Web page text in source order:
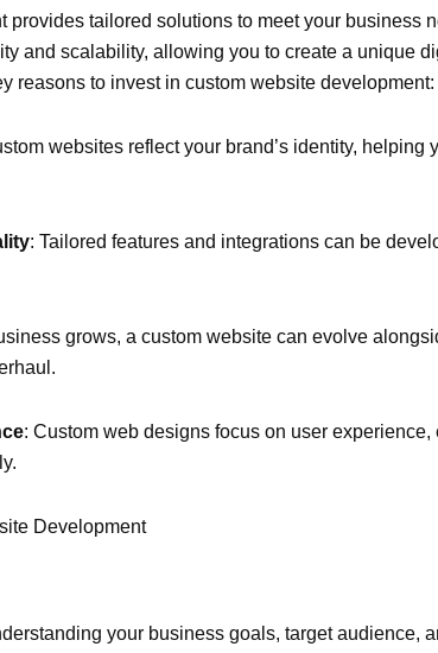
provides tailored solutions to meet your business
and scalability, allowing you to create a unique
reasons to invest in custom website development:
websites reflect your brand’s identity, helping
: Tailored features and integrations can be
grows, a custom website can evolve
: Custom web designs focus on user
Development
your business goals, target audience,